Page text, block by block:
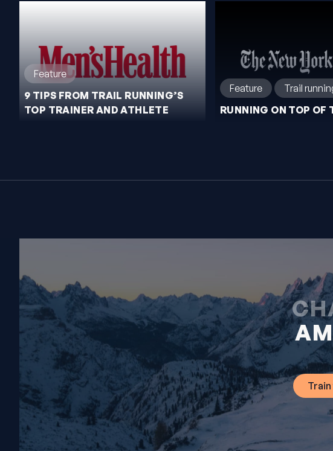
Feature
9 TIPS FROM TRAIL RUNNING’S
TOP TRAINER AND ATHLETE
Feature
Trail
RUNNING ON TOP OF